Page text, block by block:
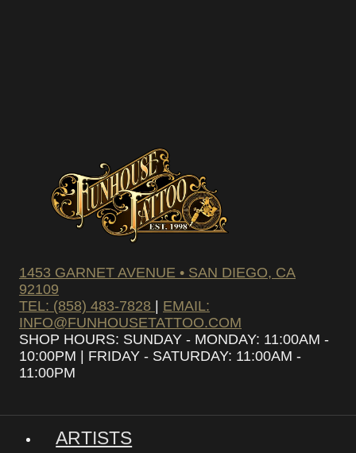
1453 GARNET AVENUE • SAN DIEGO, CA
92109
TEL: (858) 483-7828 | EMAIL:
INFO@FUNHOUSETATTOO.COM
SHOP HOURS: SUNDAY - MONDAY: 11:00AM -
10:00PM | FRIDAY - SATURDAY: 11:00AM -
11:00PM
ARTISTS